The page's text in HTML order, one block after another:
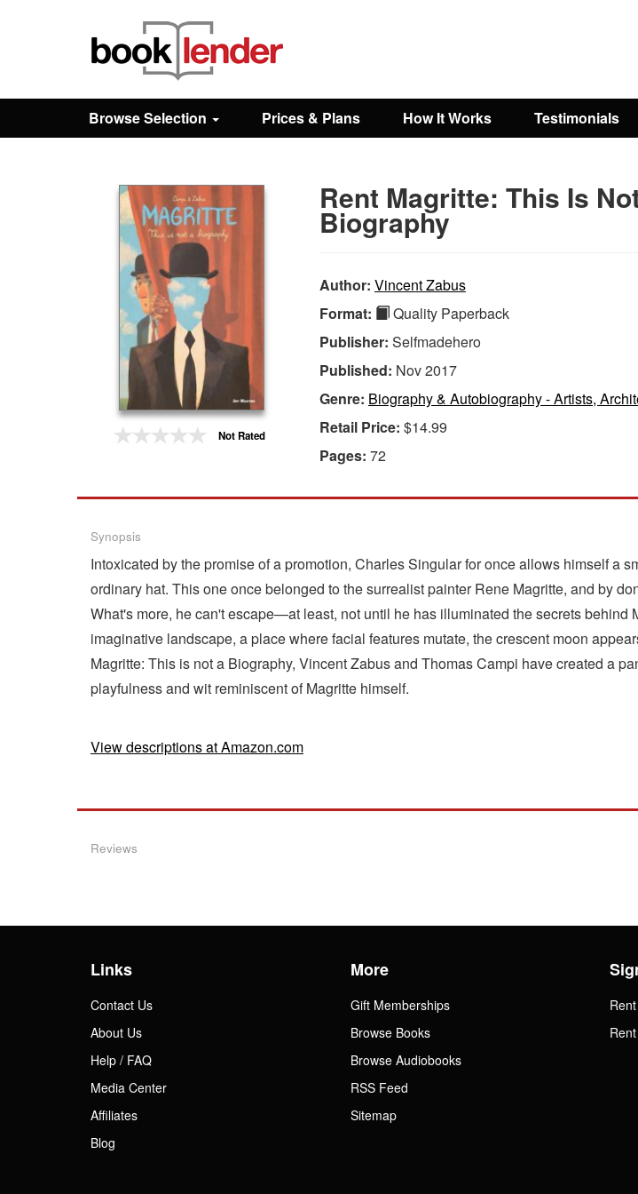
Browse
Browse Selection Prices & Plans How It Works Testimonials
Not Rated
Rent Magritte: This Is
Biography
Author: Vincent Zabus
Format:
Quality Paperback
Publisher: Selfmadehero
Published: Nov 2017
Genre: Biography & Autobiography - Artists,
Retail Price: $14.99
Pages: 72
Synopsis
Intoxicated by the promise of a promotion, Charles Singular for once allows himself a
ordinary hat. This one once belonged to the surrealist painter Rene Magritte, and by
What's more, he can't escape—at least, not until he has illuminated the secrets
imaginative landscape, a place where facial features mutate, the crescent moon
Magritte: This is not a Biography, Vincent Zabus and Thomas Campi have created a
playfulness and wit reminiscent of Magritte himself.
View descriptions at Amazon.com
Reviews
Links
Contact Us
About Us
Help / FAQ
Media Center
Affiliates
Blog
More
Gift Memberships
Browse Books
Browse Audiobooks
RSS Feed
Sitemap